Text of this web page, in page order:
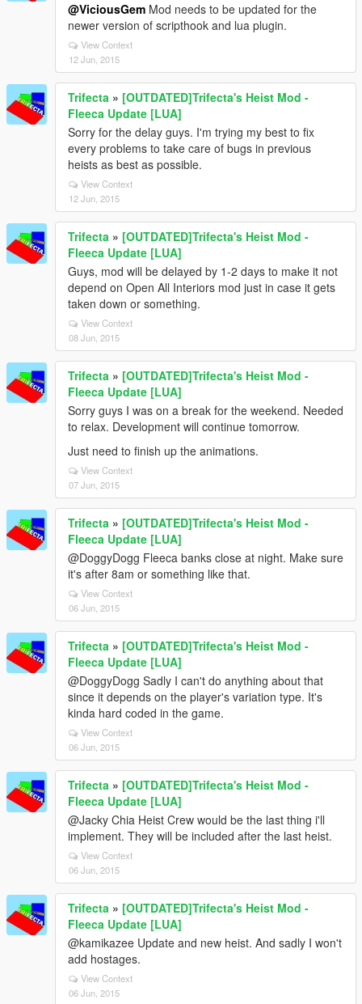
@ViciousGem Mod needs to be updated for the
newer version of scripthook and lua plugin.
View Context
12 Jun, 2015
Trifecta » [OUTDATED]Trifecta's Heist Mod -
Fleeca Update [LUA]
Sorry for the delay guys. I'm trying my best to fix
every problems to take care of bugs in previous
heists as best as possible.
View Context
12 Jun, 2015
Trifecta » [OUTDATED]Trifecta's Heist Mod -
Fleeca Update [LUA]
Guys, mod will be delayed by 1-2 days to make it not
depend on Open All Interiors mod just in case it gets
taken down or something.
View Context
08 Jun, 2015
Trifecta » [OUTDATED]Trifecta's Heist Mod -
Fleeca Update [LUA]
Sorry guys I was on a break for the weekend. Needed
to relax. Development will continue tomorrow.
Just need to finish up the animations.
View Context
07 Jun, 2015
Trifecta » [OUTDATED]Trifecta's Heist Mod -
Fleeca Update [LUA]
@DoggyDogg Fleeca banks close at night. Make sure
it's after 8am or something like that.
View Context
06 Jun, 2015
Trifecta » [OUTDATED]Trifecta's Heist Mod -
Fleeca Update [LUA]
@DoggyDogg Sadly I can't do anything about that
since it depends on the player's variation type. It's
kinda hard coded in the game.
View Context
06 Jun, 2015
Trifecta » [OUTDATED]Trifecta's Heist Mod -
Fleeca Update [LUA]
@Jacky Chia Heist Crew would be the last thing i'll
implement. They will be included after the last heist.
View Context
06 Jun, 2015
Trifecta » [OUTDATED]Trifecta's Heist Mod -
Fleeca Update [LUA]
@kamikazee Update and new heist. And sadly I won't
add hostages.
View Context
06 Jun, 2015